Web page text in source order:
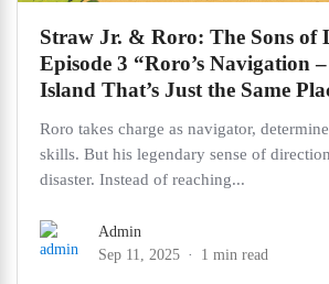
Straw Jr. & Roro: The Sons of
Episode 3 “Roro’s Navigation
Island That’s Just the Same
Roro takes charge as navigator,
skills. But his legendary sense of
disaster. Instead of reaching...
Admin
Sep 11, 2025
1 min read